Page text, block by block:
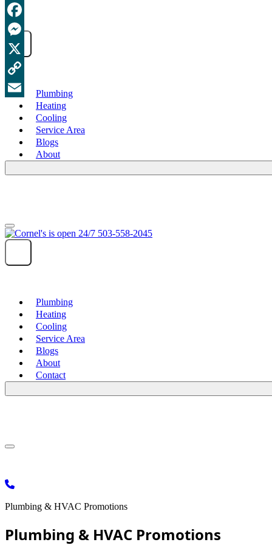
Plumbing
Heating
Cooling
Service Area
Blogs
About
503-558-2045
Plumbing
Heating
Cooling
Service Area
Blogs
About
Contact
Plumbing & HVAC Promotions
Plumbing & HVAC Promotions
Facebook
Messenger
X
Copy
Link
Email